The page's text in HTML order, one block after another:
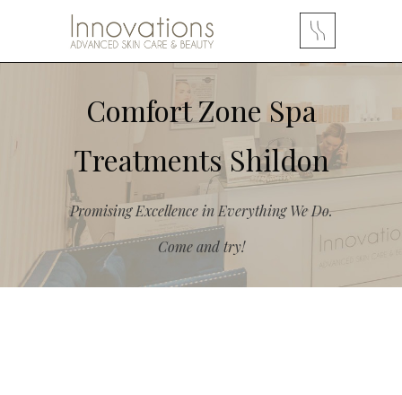
Comfort Zone Spa
Treatments Shildon
Promising Excellence in Everything We Do.
Come and try!